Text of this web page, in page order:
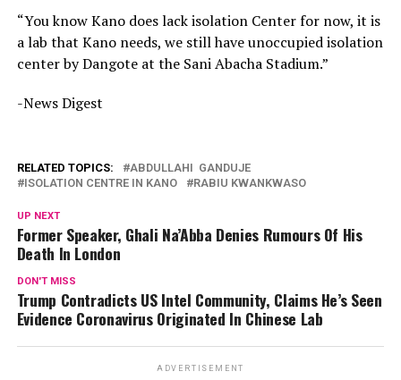
“You know Kano does lack isolation Center for now, it is
a lab that Kano needs, we still have unoccupied isolation
center by Dangote at the Sani Abacha Stadium.”
-News Digest
RELATED TOPICS:
ABDULLAHI GANDUJE
ISOLATION CENTRE IN KANO
RABIU KWANKWASO
UP NEXT
Former Speaker, Ghali Na’Abba Denies Rumours Of His
Death In London
DON'T MISS
Trump Contradicts US Intel Community, Claims He’s Seen
Evidence Coronavirus Originated In Chinese Lab
ADVERTISEMENT